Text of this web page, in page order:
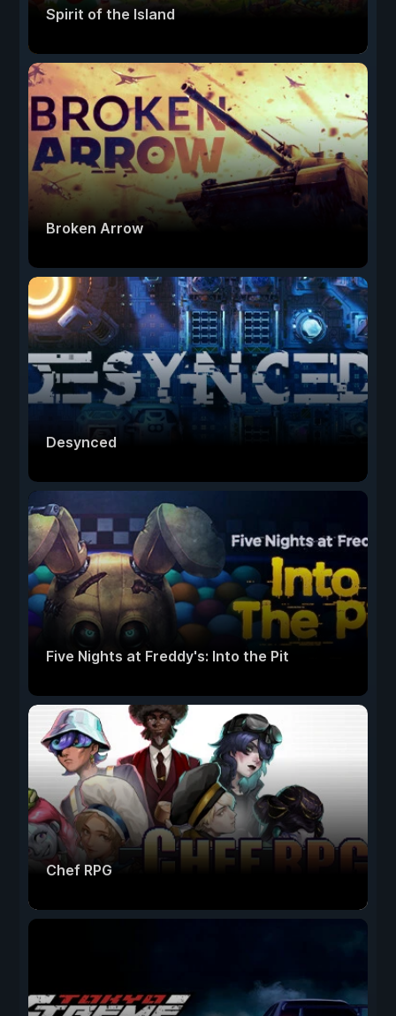
Spirit of the Island
Broken Arrow
Desynced
Five Nights at Freddy's: Into the Pit
Chef RPG